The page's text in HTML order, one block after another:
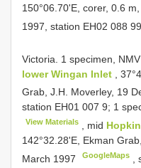
150°06.70'E, corer, 0.6
1997, station EH02 088 99
Victoria. 1 specimen, NMV
lower Wingan Inlet
,
Grab, J.H. Moverley, 19
station EH01 007 9; 1
View Materials , mid
142°32.28'E, Ekman
March 1997
GoogleMaps ,